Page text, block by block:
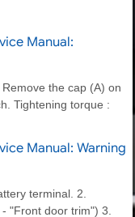
Manual:
the cap (A) on
Tightening torque :
Manual: Warning
terminal. 2.
"Front door trim") 3.